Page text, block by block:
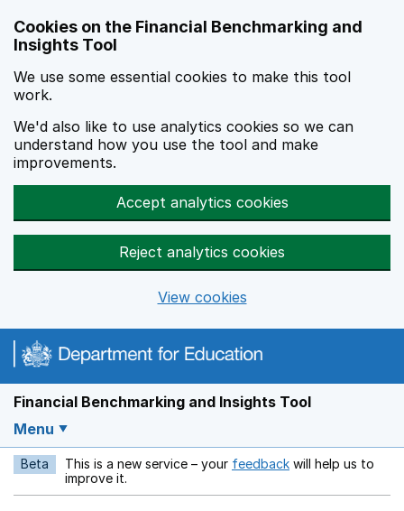
Cookies on the Financial Benchmarking and
Insights Tool
We use some essential cookies to make this tool
work.
We'd also like to use analytics cookies so we can
understand how you use the tool and make
improvements.
Accept analytics cookies
Reject analytics cookies
View cookies
Financial Benchmarking and Insights Tool
Menu
Beta This is a new service – your feedback Opens in a new
will help us to
improve it.